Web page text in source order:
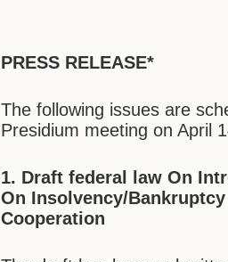
PRESS RELEASE*
The following issues are
Presidium meeting on April
1. Draft federal law On
On Insolvency/
Cooperation